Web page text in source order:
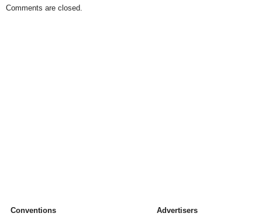
Comments are closed.
Conventions Advertisers